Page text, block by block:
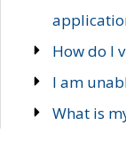
How do I
I am
What is